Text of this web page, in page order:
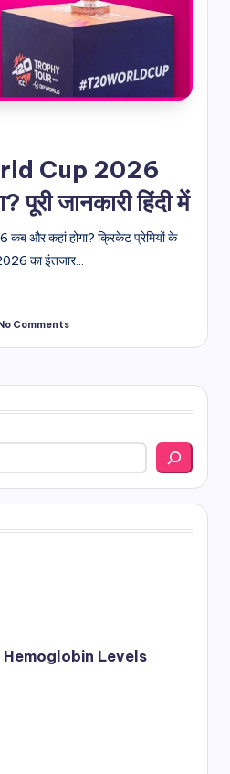
Cup 2026
पूरी जानकारी हिंदी में
और कहां होगा? क्रिकेट प्रेमियों के
का इंतजार...
Comments
Levels